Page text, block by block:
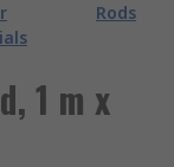
Rods
1 m x